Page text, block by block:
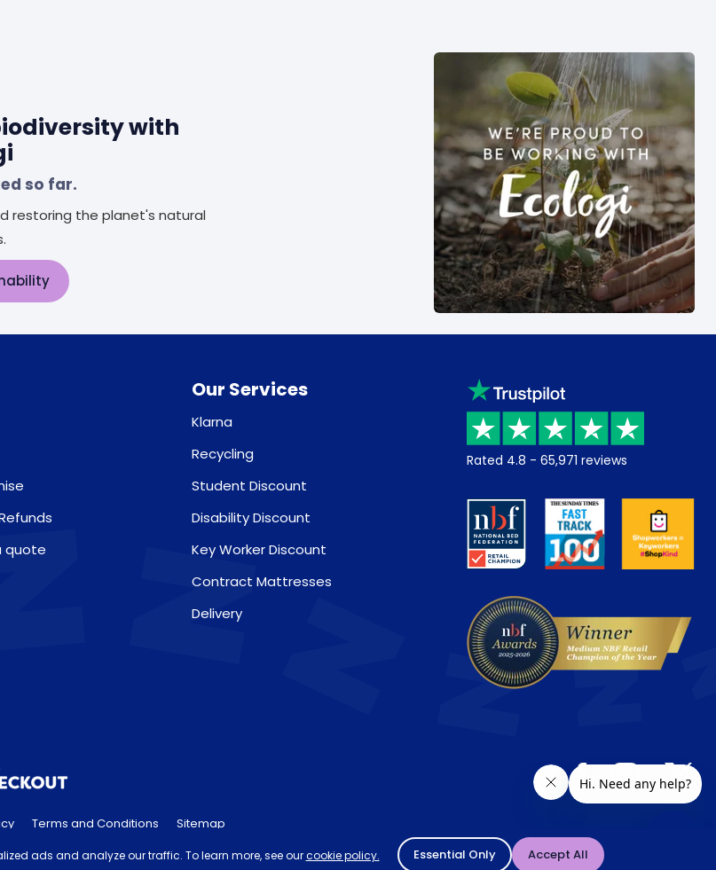
with
so far.
restoring the planet's natural
quote
Our Services
Klarna
Recycling
Student Discount
Disability Discount
Key Worker Discount
Contract Mattresses
Delivery
Rated 4.8 - 65,971 reviews
Terms and Conditions
Sitemap
may be subject to change dependant on your delivery location. † Selected products only.
ads and analyze our traffic. To learn more, see ourcookie policy. Essential Only Accept All